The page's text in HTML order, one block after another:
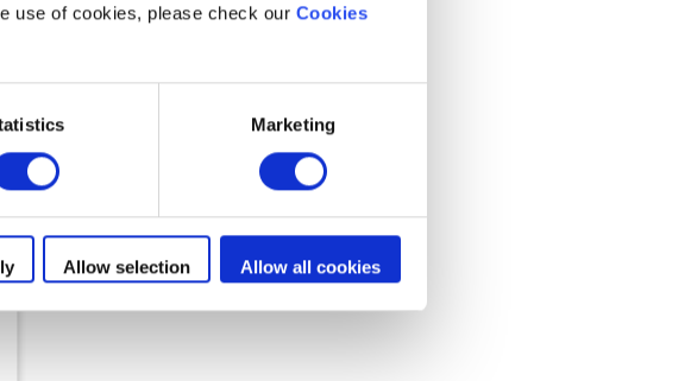
use of cookies, please check our Cookies
Marketing
Allow selection Allow all cookies